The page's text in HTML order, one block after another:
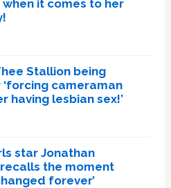
when it comes to her
Stallion being
cameraman
having lesbian sex!’
star Jonathan
the moment
forever’